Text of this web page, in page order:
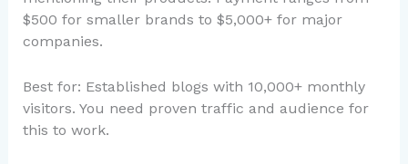
$500 for smaller brands to $5,000+ for major
companies.
Best for: Established blogs with 10,000+ monthly
visitors. You need proven traffic and audience for
this to work.